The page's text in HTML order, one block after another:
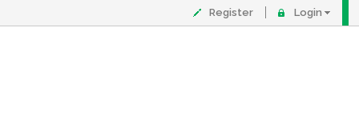
Register Login